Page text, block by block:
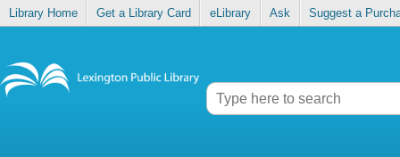
Library Home Get a Library Card eLibrary Ask Suggest a